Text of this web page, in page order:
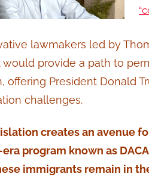
lawmakers led by
would provide a path to
offering President Donald
challenges.
creates an avenue
program known as
immigrants remain in